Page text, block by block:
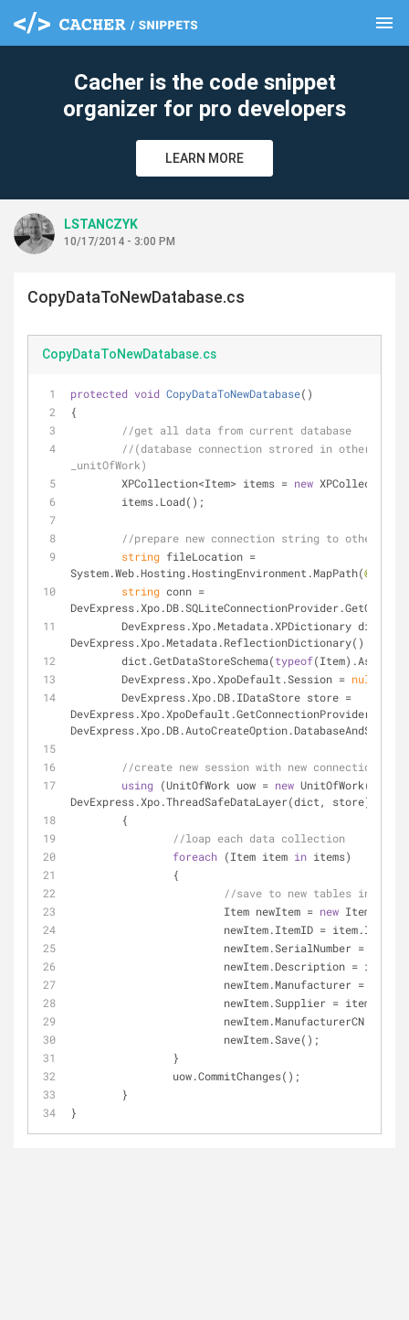
menu
Cacher is the code snippet
organizer for pro developers
LEARN MORE
LSTANCZYK
10/17/2014 - 3:00 PM
CopyDataToNewDatabase.cs
CopyDataToNewDatabase.cs
protected void CopyDataToNewDatabase( )
{
//get all data from current database
//(database connection strored in other
_unitOfWork)
	XPCollection<Item> items =
new
	items.Load();
//prepare new connection string to other
string fileLocation =
System.Web.Hosting.HostingEnvironment.MapPath(
string conn =
	DevExpress.Xpo.Metadata.XPDictionary dict =
DevExpress.Xpo.Metadata.ReflectionDictionary();
	dict.GetDataStoreSchema(
typeof
	DevExpress.Xpo.XpoDefault.Session =
null
DevExpress.Xpo.XpoDefault.GetConnectionProvider(conn,
//create new session with new connection
using (UnitOfWork uow = new UnitOfWork(
DevExpress.Xpo.ThreadSafeDataLayer(dict, store),
	{
//loap each data collection
foreach (Item item in items)
		{
//save to new tables in new
			Item newItem =
new Item(uow);
			newItem.ItemID = item.ItemID;
newItem.SerialNumber =
newItem.Description =
newItem.Manufacturer =
newItem.Supplier =
newItem.ManufacturerCN =
			newItem.Save();
		}
		uow.CommitChanges();
	}
}
clear